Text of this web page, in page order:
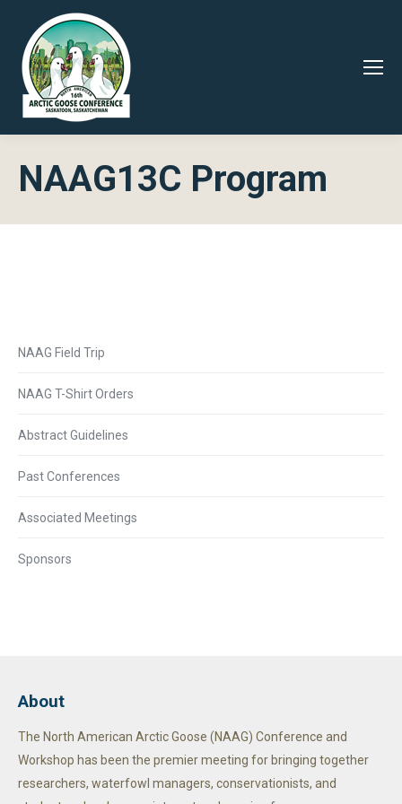
NAAG13C Program
NAAG Field Trip
NAAG T-Shirt Orders
Abstract Guidelines
Past Conferences
Associated Meetings
Sponsors
About
The North American Arctic Goose (NAAG) Conference and
Workshop has been the premier meeting for bringing together
researchers, waterfowl managers, conservationists, and